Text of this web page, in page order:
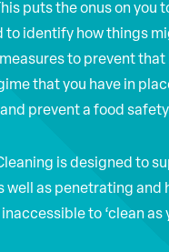
puts the onus on you
to identify how things
to prevent that
that you have in
prevent a food
is designed to
well as penetrating and
to ‘clean as